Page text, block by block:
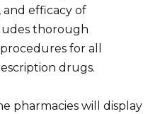
and efficacy of
thorough
for all
drugs.
pharmacies will display